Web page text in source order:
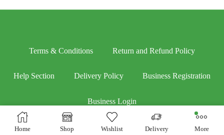
Terms & Conditions Return and Refund Policy
Help Section Delivery Policy Business Registration
Business Login
Home Shop Wishlist Delivery More